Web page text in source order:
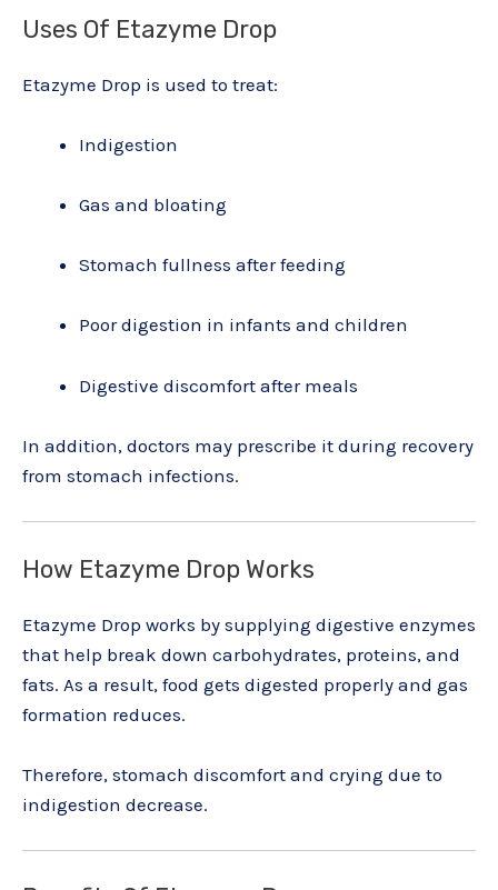
Uses Of Etazyme Drop
Etazyme Drop is used to treat:
Indigestion
Gas and bloating
Stomach fullness after feeding
Poor digestion in infants and children
Digestive discomfort after meals
In addition, doctors may prescribe it during recovery
from stomach infections.
How Etazyme Drop Works
Etazyme Drop works by supplying digestive enzymes
that help break down carbohydrates, proteins, and
fats. As a result, food gets digested properly and gas
formation reduces.
Therefore, stomach discomfort and crying due to
indigestion decrease.